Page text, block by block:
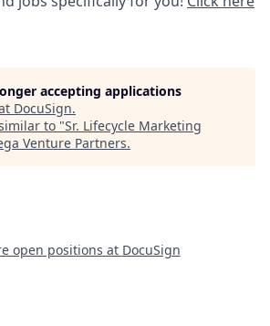
accepting applications
DocuSign.
to "Sr. Lifecycle Marketing
Venture Partners.
open positions at DocuSign